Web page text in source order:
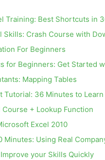
Training: Best Shortcuts in
Skills: Crash Course with
For Beginners
for Beginners: Get Started
Mapping Tables
Tutorial: 36 Minutes to
Course + Lookup Function
Excel 2010
Minutes: Using Real
your Skills Quickly